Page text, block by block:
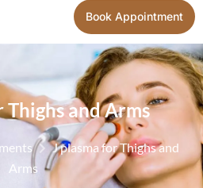
Book Appointment
Thighs and Arms
J plasma for Thighs and
Arms